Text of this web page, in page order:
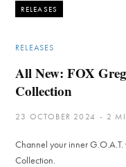
RELEASES
RELEASES
All New: FOX
Collection
23 OCTOBER 2024 2
Channel your inner
Collection.